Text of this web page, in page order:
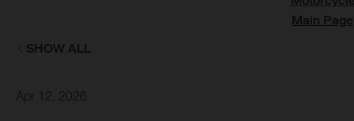
SHOW ALL
Apr 12, 2026